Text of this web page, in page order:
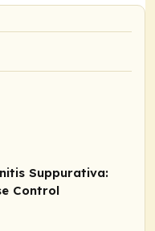
Suppurativa:
Control